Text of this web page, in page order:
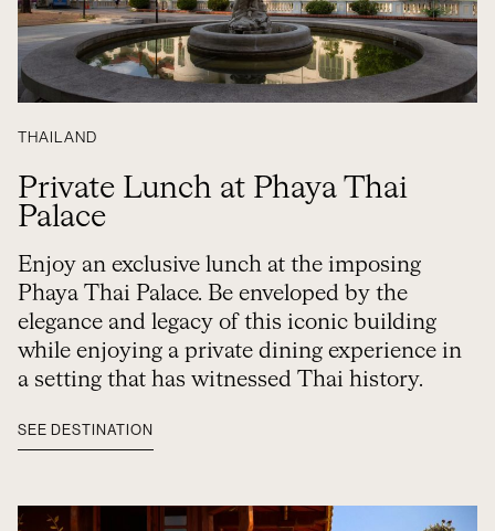
THAILAND
Private Lunch at Phaya Thai
Palace
Enjoy an exclusive lunch at the imposing
Phaya Thai Palace. Be enveloped by the
elegance and legacy of this iconic building
while enjoying a private dining experience in
a setting that has witnessed Thai history.
SEE DESTINATION